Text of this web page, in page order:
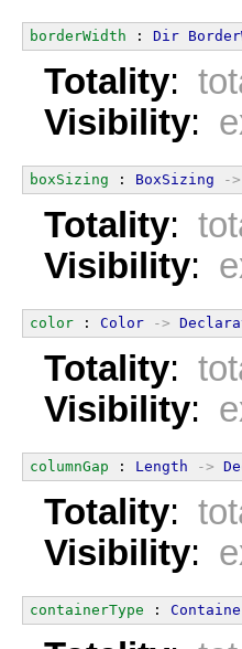
borderWidth : Dir
Totality:
Visibility:
boxSizing : BoxSizing ->
Totality:
Visibility:
color : Color ->
Totality:
Visibility:
columnGap : Length ->
Totality:
Visibility:
containerType :